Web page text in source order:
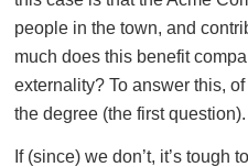
people in the town, and
much does this benefit
externality? To answer this,
the degree (the first question).
If (since) we don’t, it’s tough